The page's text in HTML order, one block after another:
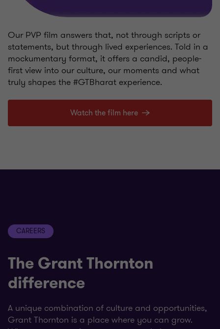
Our PVP film answers that, not through scripts or
statements, but through lived experiences. Told in a
mockumentary format, it offers a candid, people-
first view into our culture, our moments and what
truly shapes the #GTBharat experience.
Watch the film here
CAREERS
The Grant Thornton
difference
A unique combination of culture and opportunities,
Grant Thornton is a place where you can grow.